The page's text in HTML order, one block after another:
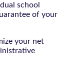
school
of your
your net